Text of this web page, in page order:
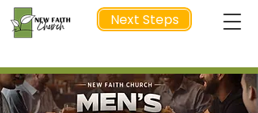
Next Steps
NEXT STEP